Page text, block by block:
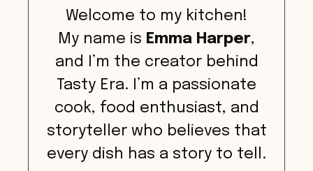
Welcome to my kitchen!
My name is Emma Harper,
and I’m the creator behind
Tasty Era. I’m a passionate
cook, food enthusiast, and
storyteller who believes that
every dish has a story to tell.